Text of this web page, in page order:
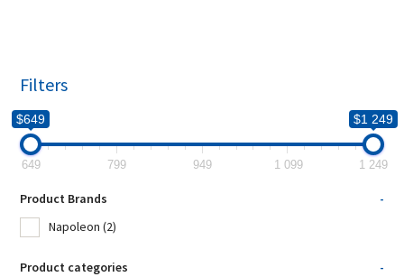
Filters
$649 $1 249
649 799 949 1 099 1 249
Product Brands
-
Napoleon (2)
Product categories
-